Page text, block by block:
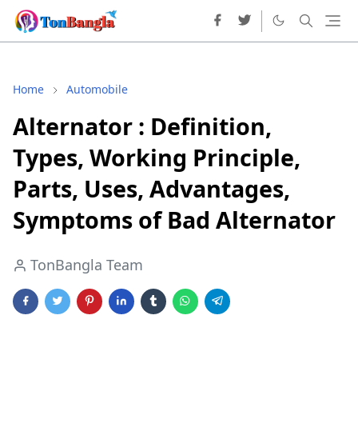
Home Automobile
Alternator : Definition,
Types, Working Principle,
Parts, Uses, Advantages,
Symptoms of Bad Alternator
TonBangla Team